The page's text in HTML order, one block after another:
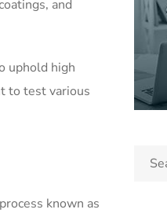
and
uphold high
to test various
known as